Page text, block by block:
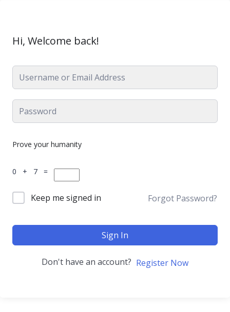
Hi, Welcome back!
Prove your humanity
0 + 7 =
Keep me signed in Forgot Password?
Sign In
Don't have an account? Register Now